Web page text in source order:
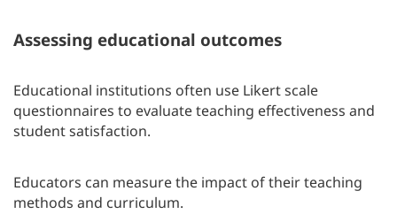
Assessing educational outcomes
Educational institutions often use Likert scale
questionnaires to evaluate teaching effectiveness and
student satisfaction.
Educators can measure the impact of their teaching
methods and curriculum.